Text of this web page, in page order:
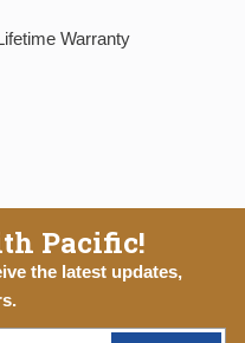
Warranty
Pacific!
the latest updates,